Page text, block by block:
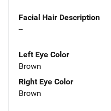
Facial Hair Description
--
Left Eye Color
Brown
Right Eye Color
Brown